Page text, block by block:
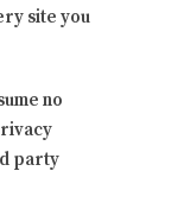
site you
no
party